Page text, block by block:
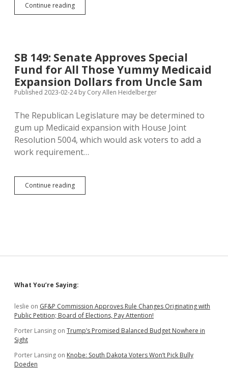
Continue readingCrabtree:
Senate
Food-
Tax
Repeal,
But
Noem
a
Hall-
of-
Famer
SB 149: Senate Approves Special
Fund for All Those Yummy Medicaid
Expansion Dollars from Uncle Sam
Published 2023-02-24by Cory Allen Heidelberger
The Republican Legislature may be determined to
gum up Medicaid expansion with House Joint
Resolution 5004, which would ask voters to add a
work requirement…
Continue readingSB
149:
Those
Expansion
from
Uncle
Sidebar
What You’re Saying:
leslie on GF&P Commission Approves Rule Changes Originating with
Public Petition; Board of Elections, Pay Attention!
Porter Lansing on Trump’s Promised Balanced Budget Nowhere in
Sight
Porter Lansing on Knobe: South Dakota Voters Won’t Pick Bully
Doeden